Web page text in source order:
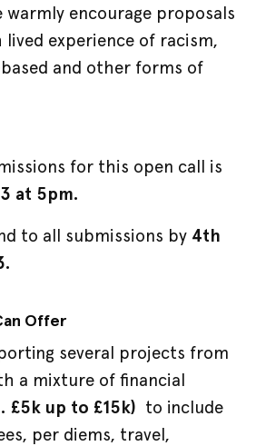
warmly encourage proposals
experience of racism,
and other forms of
for this open call is
at 5pm.
to all submissions by 4th
Offer
several projects from
a mixture of financial
£5k up to £15k) to include
per diems, travel,